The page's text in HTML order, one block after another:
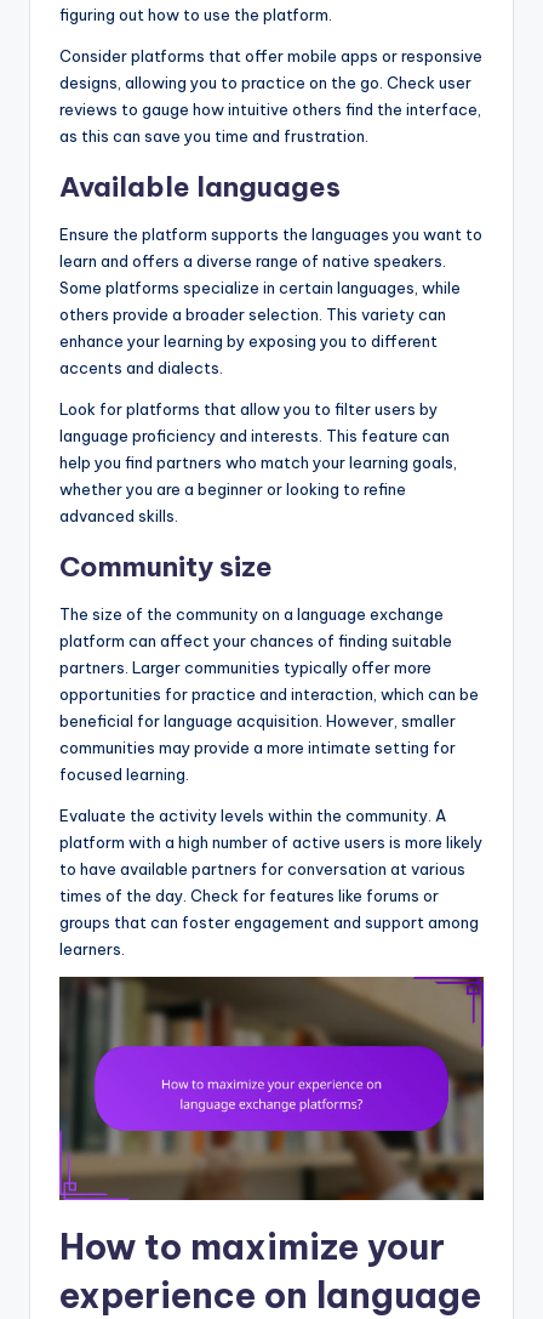
figuring out how to use the platform.
Consider platforms that offer mobile apps or responsive
designs, allowing you to practice on the go. Check user
reviews to gauge how intuitive others find the interface,
as this can save you time and frustration.
Available languages
Ensure the platform supports the languages you want to
learn and offers a diverse range of native speakers.
Some platforms specialize in certain languages, while
others provide a broader selection. This variety can
enhance your learning by exposing you to different
accents and dialects.
Look for platforms that allow you to filter users by
language proficiency and interests. This feature can
help you find partners who match your learning goals,
whether you are a beginner or looking to refine
advanced skills.
Community size
The size of the community on a language exchange
platform can affect your chances of finding suitable
partners. Larger communities typically offer more
opportunities for practice and interaction, which can be
beneficial for language acquisition. However, smaller
communities may provide a more intimate setting for
focused learning.
Evaluate the activity levels within the community. A
platform with a high number of active users is more likely
to have available partners for conversation at various
times of the day. Check for features like forums or
groups that can foster engagement and support among
learners.
How to maximize your
experience on language